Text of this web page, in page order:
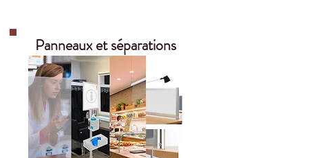
Panneaux et séparations